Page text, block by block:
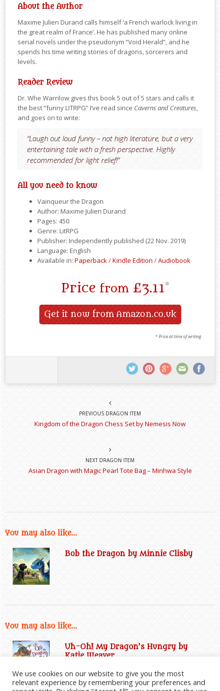
About the Author
Maxime Julien Durand calls himself ‘a French warlock living in
the great realm of France’. He has published many online
serial novels under the pseudonym “Void Herald”, and he
spends his time writing stories of dragons, sorcerers and
levels.
Reader Review
Dr. Whe Warrilow gives this book 5 out of 5 stars and calls it
the best “funny LITRPG” I’ve read since Caverns and Creatures
and goes on to write:
“Laugh out loud funny – not high literature, but a very
entertaining tale with a fresh perspective. Highly
recommended for light relief!”
All you need to know
Vainqueur the Dragon
Author: Maxime Julien Durand
Pages: 450
Genre: LitRPG
Publisher: Independently published (22 Nov. 2019)
Language: English
Available in: Paperback /Kindle Edition /Audiobook
Price from £3.11*
Get it now from Amazon.co.uk
* Price at time of writing.
PREVIOUS DRAGON ITEM
Kingdom of the Dragon Chess Set by Nemesis Now
NEXT DRAGON ITEM
Asian Dragon with Magic Pearl Tote Bag – Minhwa Style
You may also like...
Bob the Dragon by Minnie Clisby
You may also like...
Uh-Oh! My Dragon’s Hungry by
Katie Weaver
We use cookies on our website to give you the most
relevant experience by remembering your preferences and